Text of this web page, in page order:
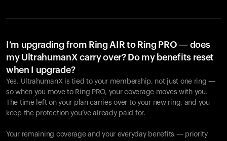
I’m upgrading from Ring AIR to Ring PRO — does
my UltrahumanX carry over? Do my benefits reset
when I upgrade?
Yes. UltrahumanX is tied to your membership, not just one ring —
so when you move to Ring PRO, your coverage moves with you.
The time left on your plan carries over to your new ring, and you
keep the protection you’ve already paid for.
Your remaining coverage and your everyday benefits — priority
Ihr Warenkorb ist leer
Entdecken Sie unsere Produkte, um loszulegen.
Zurück zum Stöbern